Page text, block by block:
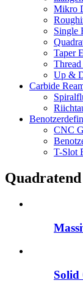
Mikro
Single
Taper
Up &
Carbide
CNC
T-Slot
Solid